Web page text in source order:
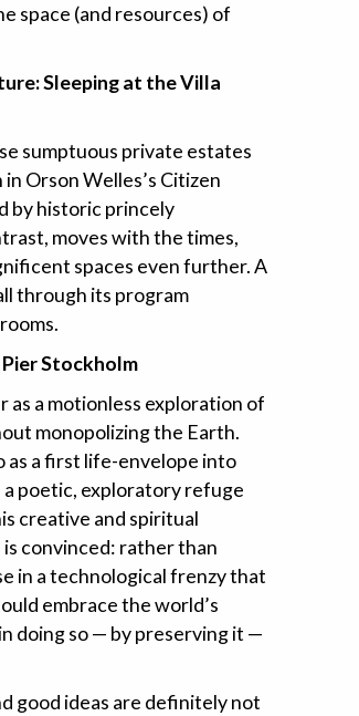
space (and resources) of
Sleeping at the Villa
sumptuous private estates
Orson Welles’s Citizen
by historic princely
moves with the times,
spaces even further. A
through its program
Stockholm
as a motionless exploration of
monopolizing the Earth.
as a first life-envelope into
a poetic, exploratory refuge
creative and spiritual
convinced: rather than
in a technological frenzy that
embrace the world’s
doing so — by preserving it —
good ideas are definitely not